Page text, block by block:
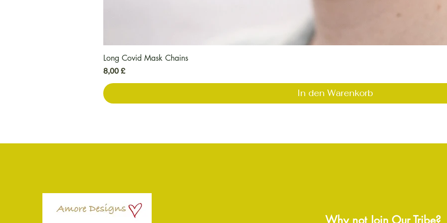
Long Covid Mask Chains
Preis
8,00 £
In den Warenkorb
Why not Join Our Tribe?